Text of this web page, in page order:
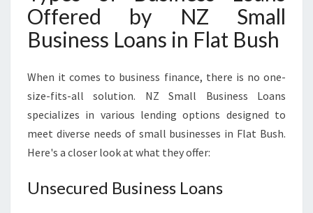
Offered by NZ Small
Business Loans in Flat Bush
When it comes to business finance, there is no one-
size-fits-all solution. NZ Small Business Loans
specializes in various lending options designed to
meet diverse needs of small businesses in Flat Bush.
Here's a closer look at what they offer:
Unsecured Business Loans